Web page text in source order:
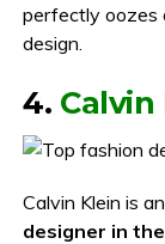
perfectly oozes
design.
4. Calvin
Calvin Klein is
designer in